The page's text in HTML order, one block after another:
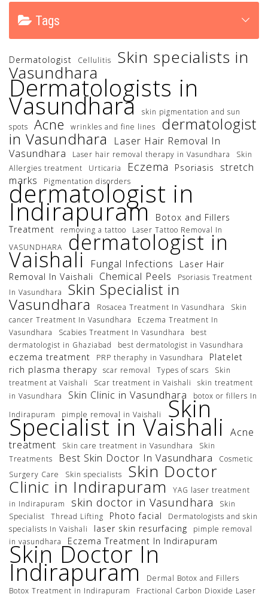
Tags
Dermatologist Cellulitis Skin specialists in
Vasundhara
Dermatologists in
Vasundhara
skin pigmentation and sun
spots
Acne wrinkles and fine lines dermatologist
in Vasundhara
Laser Hair Removal In
Vasundhara
Laser hair removal therapy in Vasundhara
Skin
Allergies treatment
Urticaria Eczema Psoriasis
stretch
marks
Pigmentation disorders
dermatologist in
Indirapuram Botox and Fillers
Treatment
removing a tattoo
Laser Tattoo Removal In
VASUNDHARA
dermatologist in
Vaishali Fungal Infections
Laser Hair
Removal In Vaishali
Chemical Peels
Psoriasis Treatment
In Vasundhara
Skin Specialist in
Vasundhara Rosacea Treatment In Vasundhara
Skin
cancer Treatment In Vasundhara
Eczema Treatment In
Vasundhara
Scabies Treatment In Vasundhara
best
dermatologist in Ghaziabad
best dermatologist in Vasundhara
eczema treatment PRP theraphy in Vasundhara
Platelet
rich plasma therapy scar removal Types of scars
Skin
treatment at Vaishali
Scar treatment in Vaishali
skin treatment
in Vasundhara
Skin Clinic in Vasundhara
botox or fillers In
Indirapuram
pimple removal in Vaishali Skin
Specialist in Vaishali
Acne
treatment
Skin care treatment in Vasundhara
Skin
Treatments
Best Skin Doctor In Vasundhara
Cosmetic
Surgery Care
Skin specialists Skin Doctor
Clinic in Indirapuram
YAG laser treatment
in Indirapuram
skin doctor in Vasundhara
Skin
Specialist
Thread Lifting Photo facial
Dermatologists and skin
specialists In Vaishali
laser skin resurfacing
pimple removal
in vasundhara
Eczema Treatment In Indirapuram
Skin Doctor In
Indirapuram
Dermal Botox and Fillers
Botox Treatment in Indirapuram
Fractional Carbon Dioxide Laser